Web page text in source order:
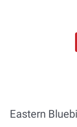
Eastern